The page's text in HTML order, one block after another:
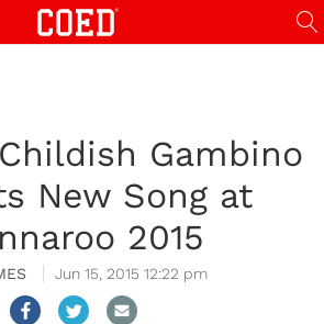
Gambino
New Song at
2015
Jun 15, 2015 12:22 pm